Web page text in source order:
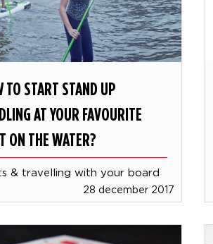
TO START STAND UP
AT YOUR FAVOURITE
ON THE WATER?
& travelling with your board
28 december 2017